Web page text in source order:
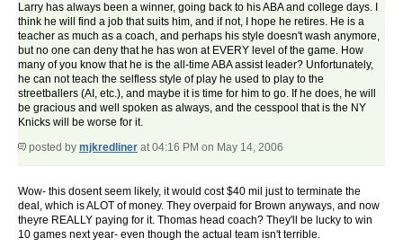
Larry has always been a winner, going back to his ABA and college days. I
think he will find a job that suits him, and if not, I hope he retires. He is a
teacher as much as a coach, and perhaps his style doesn't wash anymore,
but no one can deny that he has won at EVERY level of the game. How
many of you know that he is the all-time ABA assist leader? Unfortunately,
he can not teach the selfless style of play he used to play to the
streetballers (AI, etc.), and maybe it is time for him to go. If he does, he will
be gracious and well spoken as always, and the cesspool that is the NY
Knicks will be worse for it.
posted by mjkredliner at 04:16 PM on May 14, 2006
Wow- this dosent seem likely, it would cost $40 mil just to terminate the
deal, which is ALOT of money. They overpaid for Brown anyways, and now
theyre REALLY paying for it. Thomas head coach? They'll be lucky to win
10 games next year- even though the actual team isn't terrible.